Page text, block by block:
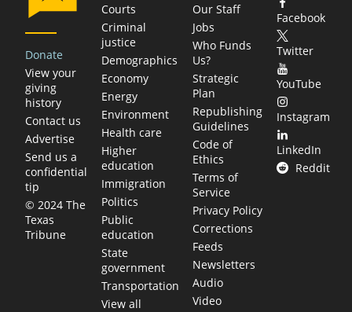
Donate
View your
giving
history
Contact us
Advertise
Send us a
confidential
tip
© 2024 The
Texas
Tribune
Courts
Criminal
justice
Demographics
Economy
Energy
Environment
Health care
Higher
education
Immigration
Politics
Public
education
State
government
Transportation
View all
Our Staff
Jobs
Who Funds
Us?
Strategic
Plan
Republishing
Guidelines
Code of
Ethics
Terms of
Service
Privacy Policy
Corrections
Feeds
Newsletters
Audio
Video
Facebook
Twitter
YouTube
Instagram
LinkedIn
Reddit